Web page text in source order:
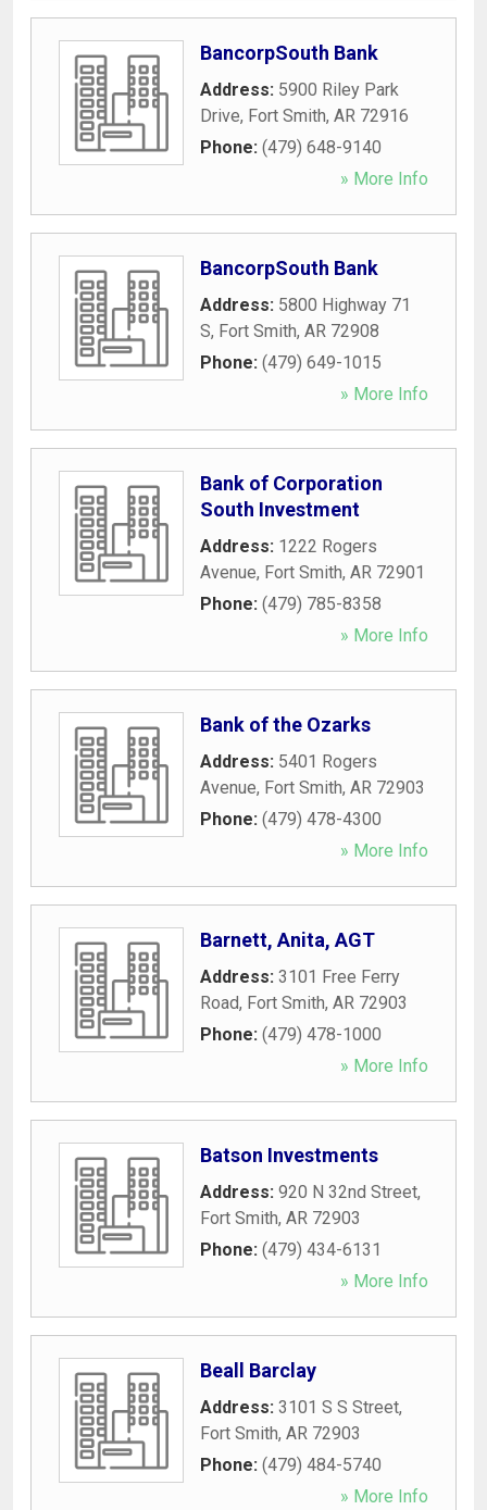
BancorpSouth Bank
Address: 5900 Riley Park
Drive, Fort Smith, AR 72916
Phone: (479) 648-9140
» More Info
BancorpSouth Bank
Address: 5800 Highway 71
S, Fort Smith, AR 72908
Phone: (479) 649-1015
» More Info
Bank of Corporation
South Investment
Address: 1222 Rogers
Avenue, Fort Smith, AR 72901
Phone: (479) 785-8358
» More Info
Bank of the Ozarks
Address: 5401 Rogers
Avenue, Fort Smith, AR 72903
Phone: (479) 478-4300
» More Info
Barnett, Anita, AGT
Address: 3101 Free Ferry
Road, Fort Smith, AR 72903
Phone: (479) 478-1000
» More Info
Batson Investments
Address: 920 N 32nd Street,
Fort Smith, AR 72903
Phone: (479) 434-6131
» More Info
Beall Barclay
Address: 3101 S S Street,
Fort Smith, AR 72903
Phone: (479) 484-5740
» More Info